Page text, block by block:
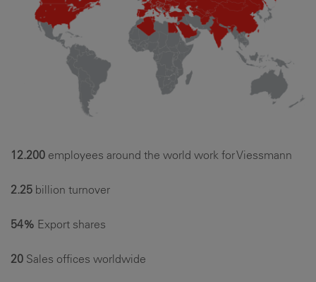
12.200 employees around the world work for Viessmann
2.25 billion turnover
54% Export shares
20 Sales offices worldwide